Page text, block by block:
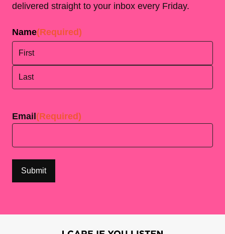
delivered straight to your inbox every Friday.
Name(Required)
Email (Required)